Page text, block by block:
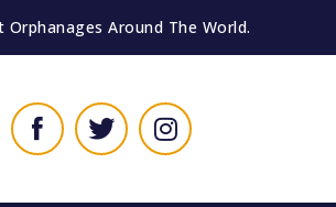
Orphanages Around The World.